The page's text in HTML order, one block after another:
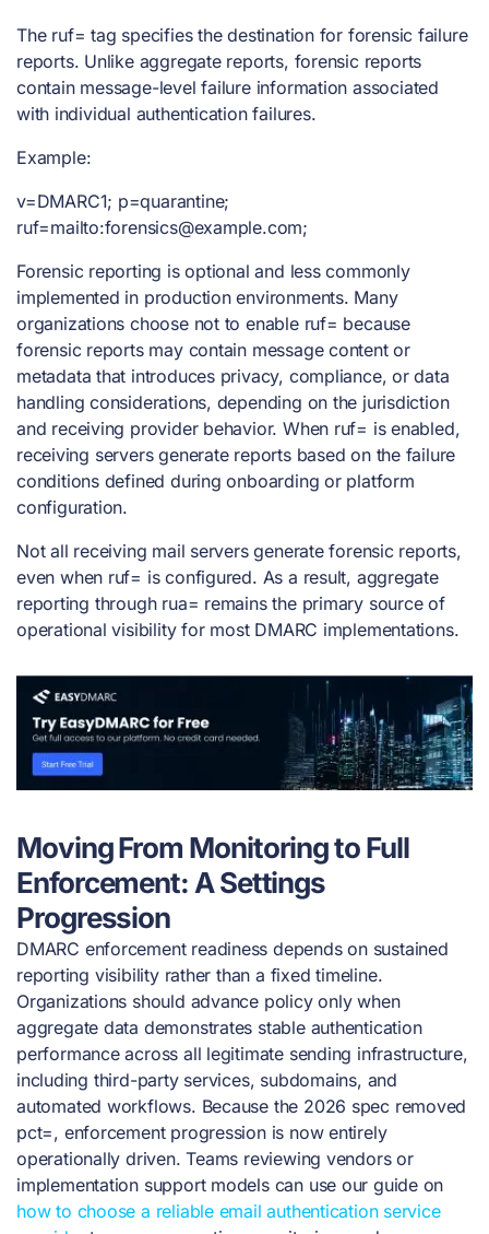
The ruf= tag specifies the destination for forensic failure
reports. Unlike aggregate reports, forensic reports
contain message-level failure information associated
with individual authentication failures.
Example:
v=DMARC1; p=quarantine;
ruf=mailto:forensics@example.com;
Forensic reporting is optional and less commonly
implemented in production environments. Many
organizations choose not to enable ruf= because
forensic reports may contain message content or
metadata that introduces privacy, compliance, or data
handling considerations, depending on the jurisdiction
and receiving provider behavior. When ruf= is enabled,
receiving servers generate reports based on the failure
conditions defined during onboarding or platform
configuration.
Not all receiving mail servers generate forensic reports,
even when ruf= is configured. As a result, aggregate
reporting through rua= remains the primary source of
operational visibility for most DMARC implementations.
Moving From Monitoring to Full
Enforcement: A Settings
Progression
DMARC enforcement readiness depends on sustained
reporting visibility rather than a fixed timeline.
Organizations should advance policy only when
aggregate data demonstrates stable authentication
performance across all legitimate sending infrastructure,
including third-party services, subdomains, and
automated workflows. Because the 2026 spec removed
pct=, enforcement progression is now entirely
operationally driven. Teams reviewing vendors or
implementation support models can use our guide on
how to choose a reliable email authentication service